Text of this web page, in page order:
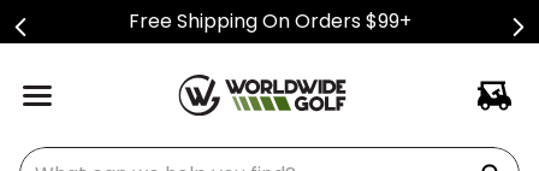
Free Shipping On Orders $99+
What can we help you find?